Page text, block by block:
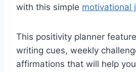
with this simple motivational
This positivity planner
writing cues, weekly
affirmations that will help